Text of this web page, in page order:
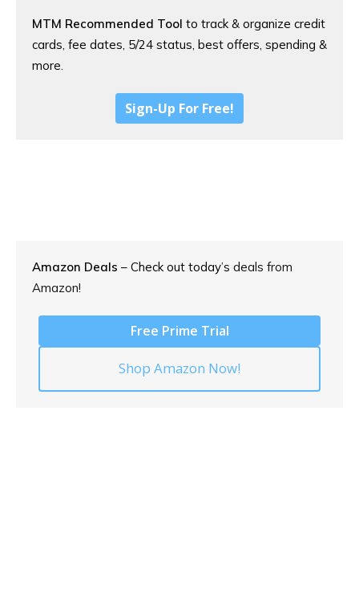
MTM Recommended Tool to track & organize credit
cards, fee dates, 5/24 status, best offers, spending &
more.
Sign-Up For Free!
Amazon Deals – Check out today’s deals from
Amazon!
Free Prime Trial
Shop Amazon Now!